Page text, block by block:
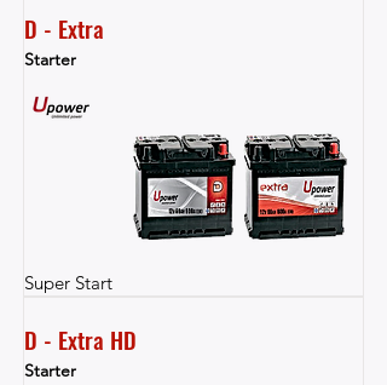
D - Extra
Starter
Super Start
D - Extra HD
Starter